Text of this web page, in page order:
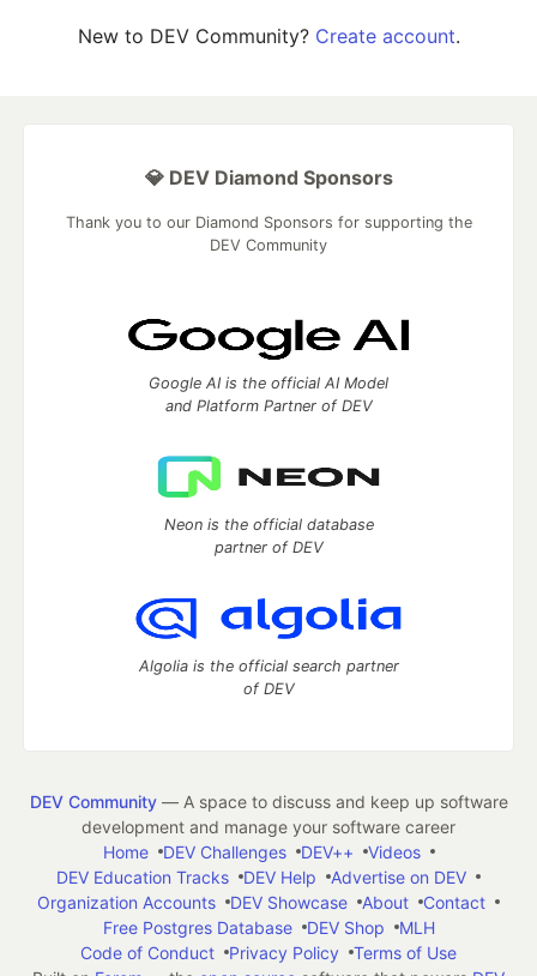
New to DEV Community? Create account.
💎 DEV Diamond Sponsors
Thank you to our Diamond Sponsors for supporting the
DEV Community
Google AI is the official AI Model
and Platform Partner of DEV
Neon is the official database
partner of DEV
Algolia is the official search partner
of DEV
DEV Community— A space to discuss and keep up software
development and manage your software career
Home
DEV Challenges DEV++
Videos
DEV Education Tracks
DEV Help
Advertise on DEV
Organization Accounts
DEV Showcase About
Contact
Free Postgres Database
DEV Shop
MLH
Code of Conduct
Privacy Policy
Terms of Use